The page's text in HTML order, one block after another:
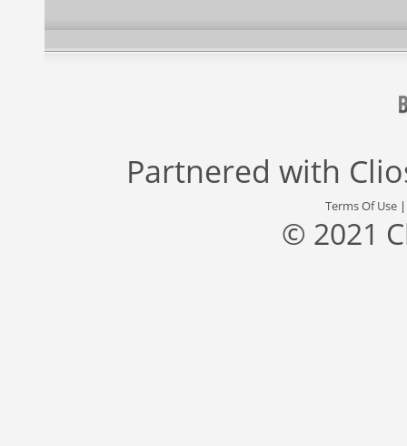
Partnered with
Terms Of Use
© 2021